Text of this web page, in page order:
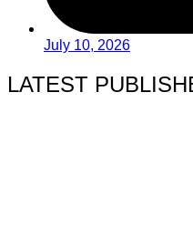
July 10, 2026
LATEST